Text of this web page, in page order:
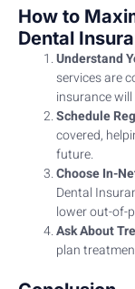
How to
Dental
Understand
services are
insurance
Schedule
covered,
future.
Choose In-
Dental
lower out-of-
Ask About
plan